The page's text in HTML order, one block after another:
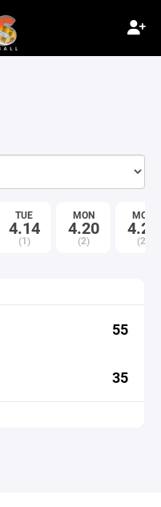
TUE
4.14
(1)
MON
4.20
(2)
MON
4.27
(2)
55
35